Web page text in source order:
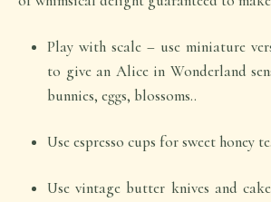
Play with scale – use miniature
to give an Alice in Wonderland
bunnies, eggs, blossoms..
Use espresso cups for sweet honey
Use vintage butter knives and